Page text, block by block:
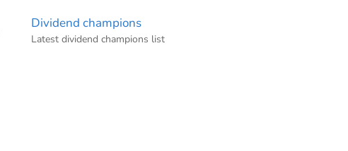
Dividend champions
Latest dividend champions list